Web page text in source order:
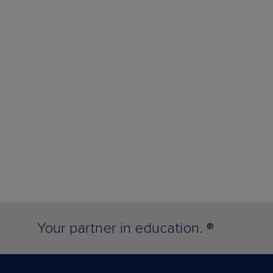
Your partner in education. ®